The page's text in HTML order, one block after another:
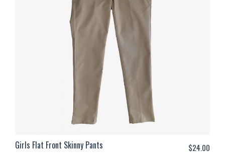
Girls Flat Front Skinny Pants $24.00